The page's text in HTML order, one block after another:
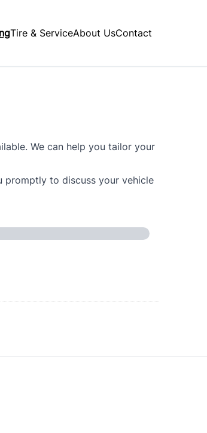
Tire & ServiceAbout UsContact
We can help you tailor your
promptly to discuss your vehicle